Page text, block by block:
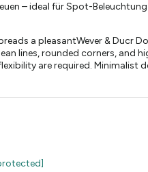
– ideal für Spot-Beleuchtung
a pleasantWever & Ducr
lines, rounded corners, and
are required. Minimalist